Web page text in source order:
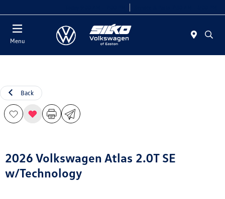
Menu
Back
2026 Volkswagen Atlas 2.0T SE
w/Technology